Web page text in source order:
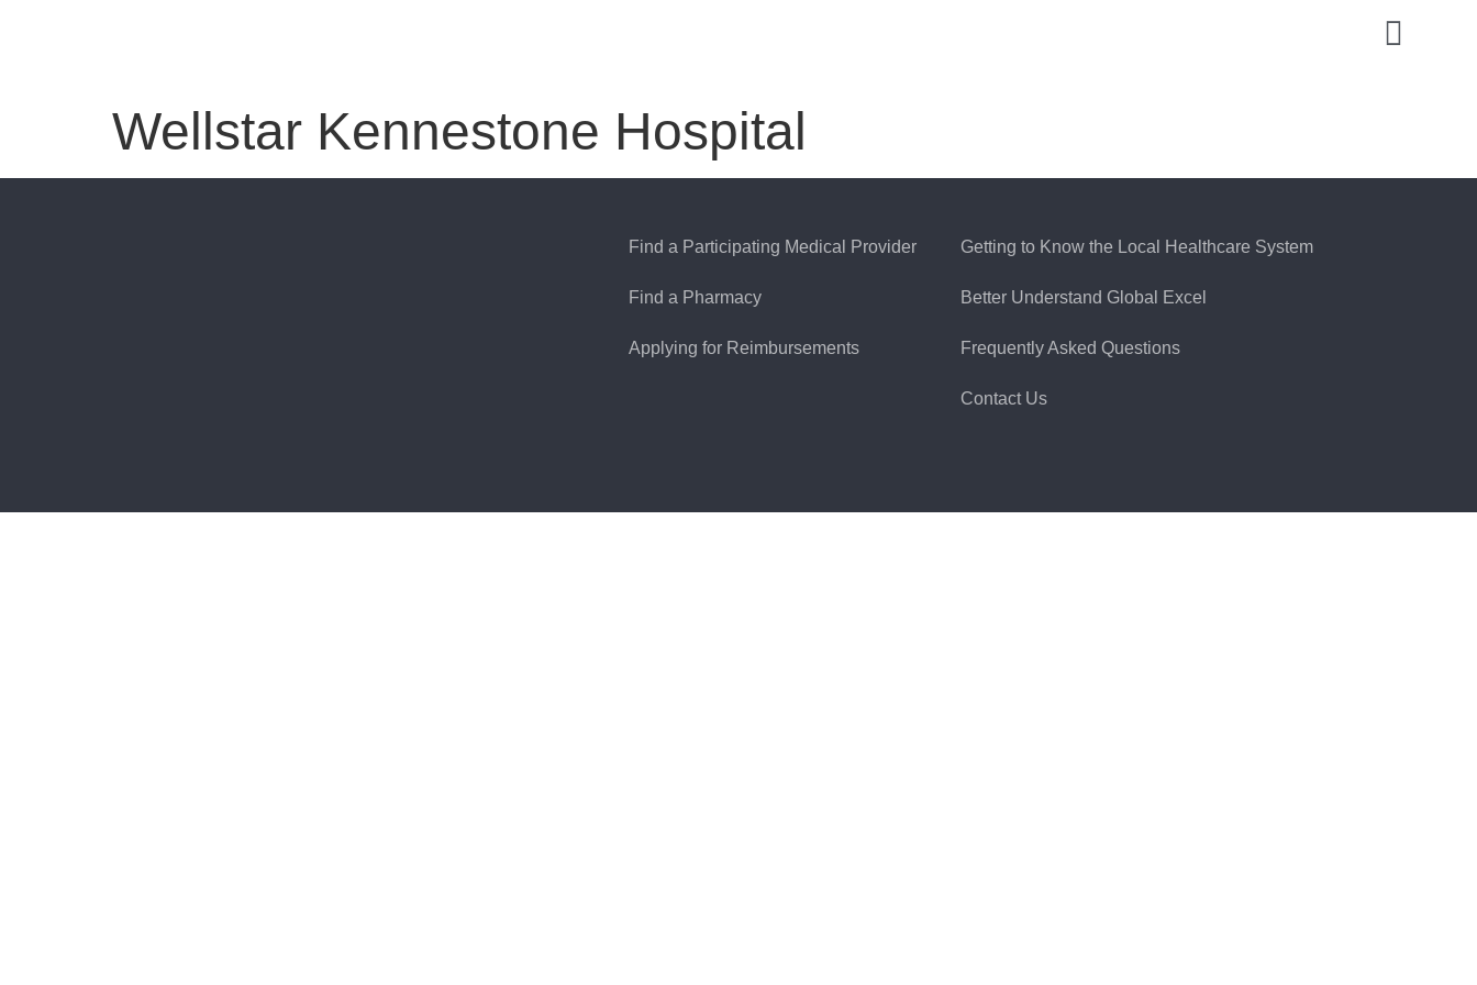
Wellstar Kennestone Hospital
Find a Participating Medical Provider
Find a Pharmacy
Applying for Reimbursements
Getting to Know the Local Healthcare System
Better Understand Global Excel
Frequently Asked Questions
Contact Us